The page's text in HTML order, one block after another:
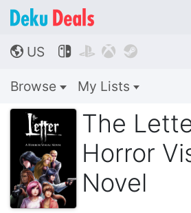
🌎 US    
Browse My Lists
The
Horror
Novel